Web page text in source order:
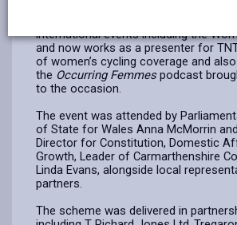
international events including the
and now works as a presenter for
of women’s cycling coverage and
the Occurring Femmespodcast
to the occasion.
The event was attended by
of State for Wales Anna McMorrin
Director for Constitution, Domestic
Growth, Leader of Carmarthenshire
Linda Evans, alongside local
partners.
The scheme was delivered in